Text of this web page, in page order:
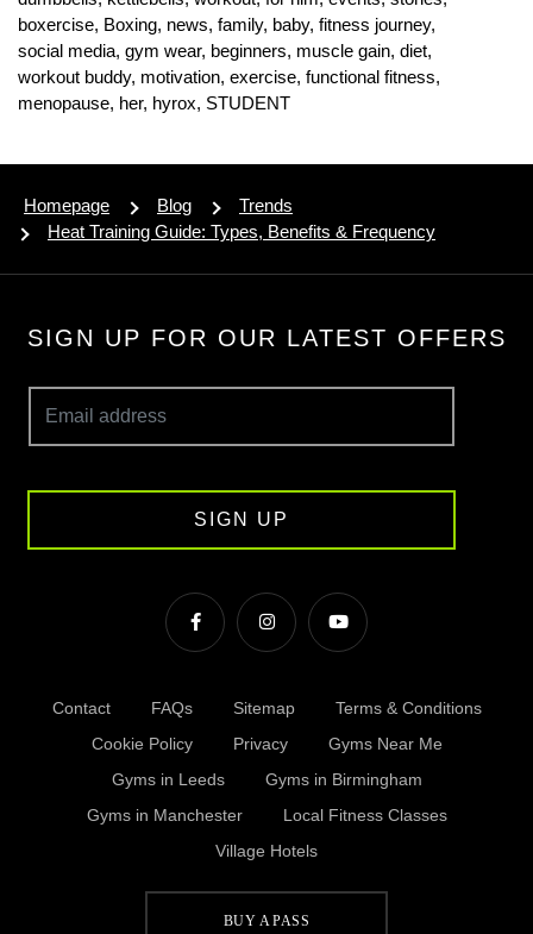
boxercise, Boxing, news, family, baby, fitness journey,
social media, gym wear, beginners, muscle gain, diet,
workout buddy, motivation, exercise, functional fitness,
menopause, her, hyrox, STUDENT
BUY A PASS
Homepage Blog
Trends
Heat Training Guide: Types, Benefits & Frequency
SIGN UP FOR OUR LATEST OFFERS
SIGN UP
Contact FAQs Sitemap
Terms & Conditions
Cookie Policy
Privacy
Gyms Near Me
Gyms in Leeds
Gyms in Birmingham
Gyms in Manchester
Local Fitness Classes
Village Hotels
© Village 2026